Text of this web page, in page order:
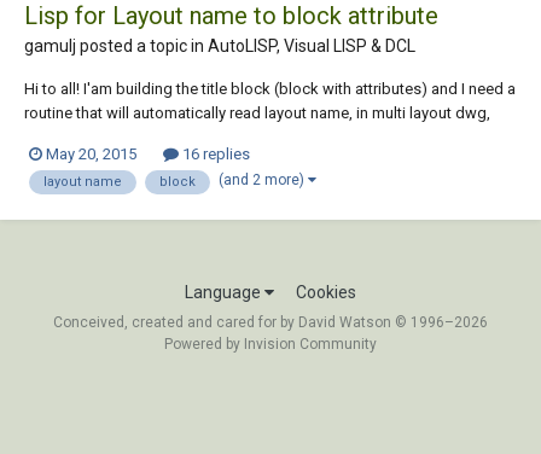
Lisp for Layout name to block attribute
gamulj posted a topic in AutoLISP, Visual LISP & DCL
Hi to all! I'am building the title block (block with attributes) and I need a
routine that will automatically read layout name, in multi layout dwg,
Ctab doesn't suits my needs... Is something like this possible? Tha...
May 20, 2015 16 replies
layout name block (and 2 more)
Language Cookies
Conceived, created and cared for by David Watson © 1996–2026
Powered by Invision Community